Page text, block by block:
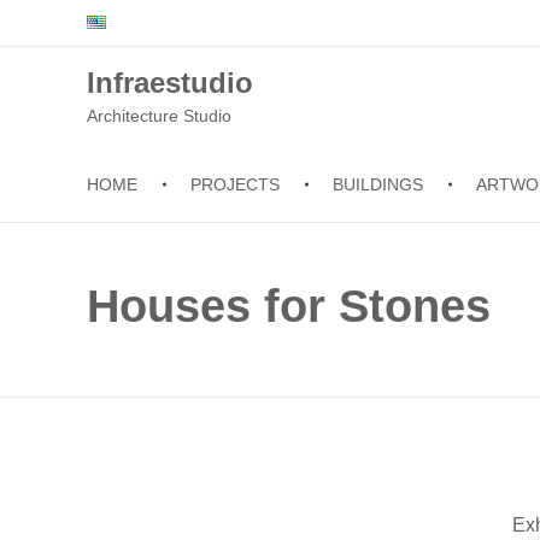
Infraestudio
Architecture Studio
HOME PROJECTS BUILDINGS
Houses for Stones